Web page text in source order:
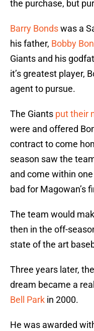
the purchase, but
Barry Bondswas a
his father, Bobby
Giants and his
it’s greatest player,
agent to pursue.
The Giants put their
were and offered
contract to come
season saw the
and come within
bad for Magowan’s
The team would
then in the off-
state of the art
Three years later,
dream became a
Bell Park in 2000.
He was awarded